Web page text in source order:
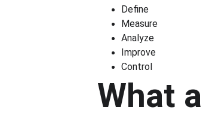
Define
Measure
Analyze
Improve
Control
What